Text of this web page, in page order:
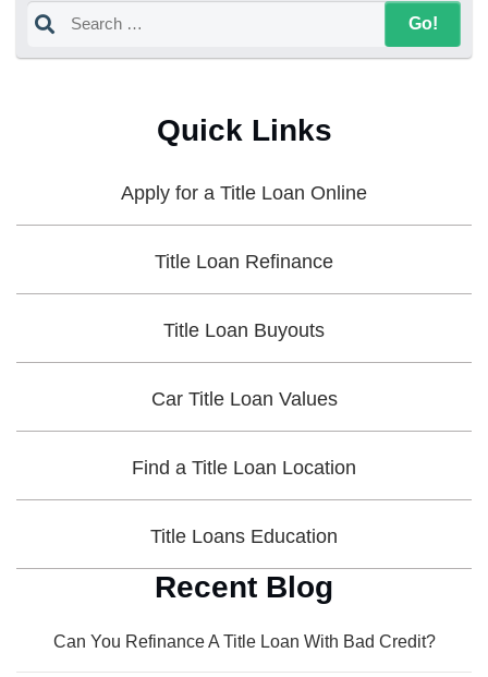
Quick Links
Apply for a Title Loan Online
Title Loan Refinance
Title Loan Buyouts
Car Title Loan Values
Find a Title Loan Location
Title Loans Education
Recent Blog
Can You Refinance A Title Loan With Bad Credit?